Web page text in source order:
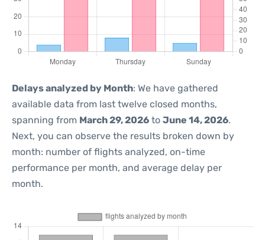
Delays analyzed by Month: We have gathered
available data from last twelve closed months,
spanning from March 29, 2026 to June 14, 2026.
Next, you can observe the results broken down by
month: number of flights analyzed, on-time
performance per month, and average delay per
month.